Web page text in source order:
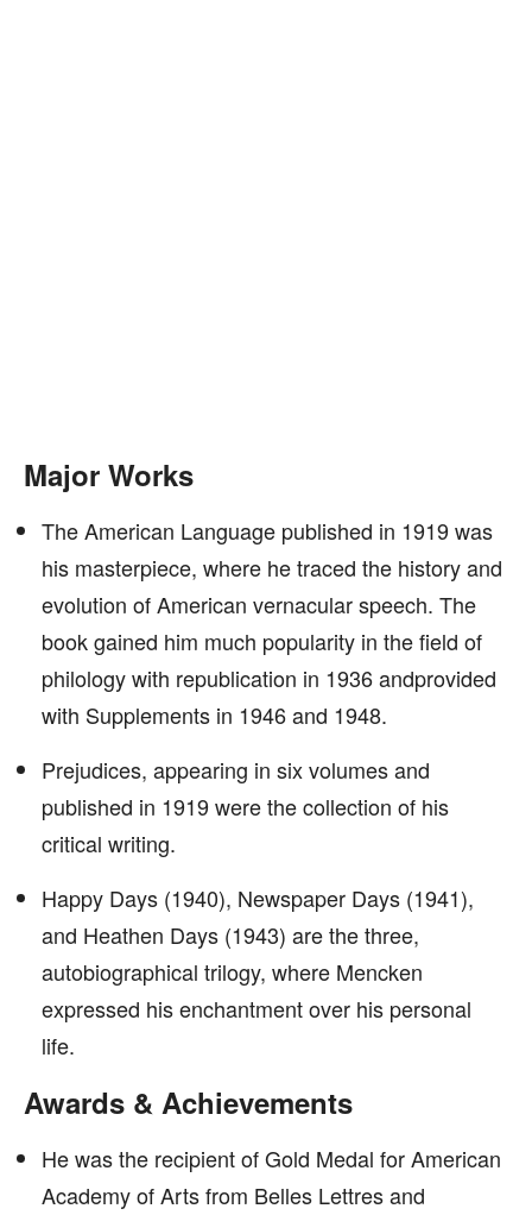
Major Works
The American Language published in 1919 was
his masterpiece, where he traced the history and
evolution of American vernacular speech. The
book gained him much popularity in the field of
philology with republication in 1936 andprovided
with Supplements in 1946 and 1948.
Prejudices, appearing in six volumes and
published in 1919 were the collection of his
critical writing.
Happy Days (1940), Newspaper Days (1941),
and Heathen Days (1943) are the three,
autobiographical trilogy, where Mencken
expressed his enchantment over his personal
life.
Awards & Achievements
He was the recipient of Gold Medal for American
Academy of Arts from Belles Lettres and